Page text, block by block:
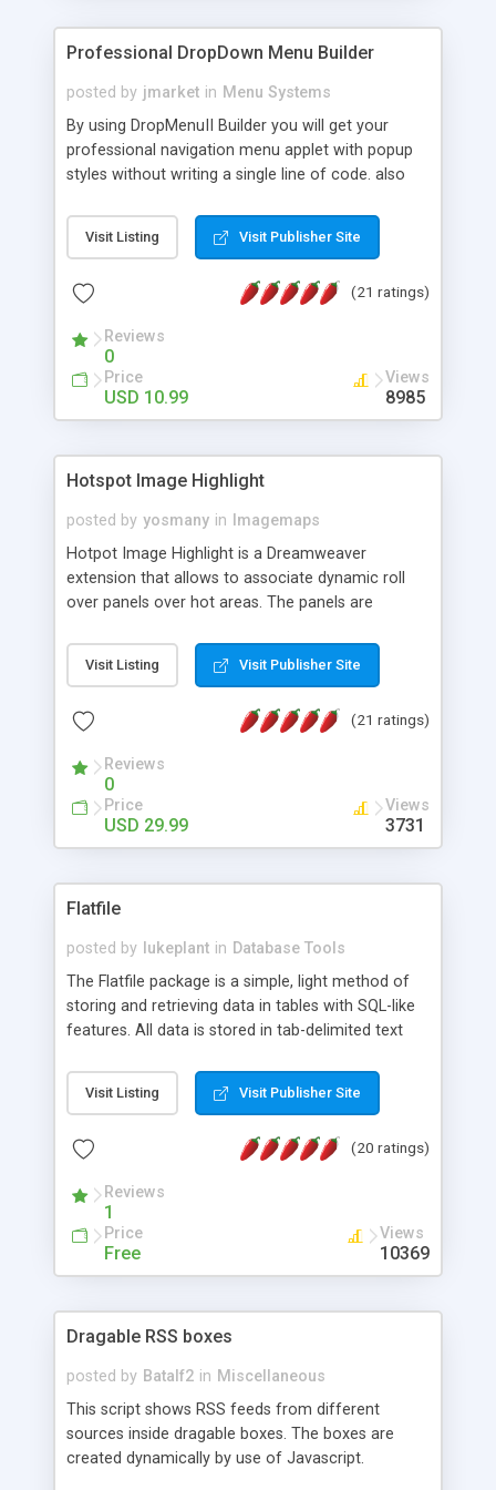
Professional DropDown Menu Builder
posted by jmarket in Menu Systems
By using DropMenuII Builder you will get your
professional navigation menu applet with popup
styles without writing a single line of code. also
Features: More ready to use samples (15 sample
project included) New Auto generate your
Vertical Or Horizontal Drop Down Menu . You can
Support. Multi Level Support. Icon Images
Support. Sounds Support. Multi Language Support.
Much More.
Visit Listing Visit Publisher Site
(21 ratings)
Reviews
0
Price
USD 10.99
Views
8985
Hotspot Image Highlight
posted by yosmany in
Imagemaps
Hotpot Image Highlight is a Dreamweaver
extension that allows to associate dynamic roll
over panels over hot areas. The panels are
contain images or text, including links into the
text. All the configuration and insertion is visual,
Visit Listing Visit Publisher Site
(21 ratings)
Reviews
0
Price
USD 29.99
Views
3731
Flatfile
posted by lukeplant in Database Tools
The Flatfile package is a simple, light method of
storing and retrieving data in tables with SQL-like
features. All data is stored in tab-delimited text
extensible WHERE clause mechanism, which can
be used with SELECT, UPDATE or DELETE
of fields, and includes full documentation with
a couple of minutes.
Visit Listing Visit Publisher Site
(20 ratings)
Reviews
1
Price
Free
Views
10369
Dragable RSS boxes
posted by Batalf2 in Miscellaneous
This script shows RSS feeds from different
sources inside dragable boxes. The boxes are
created dynamically by use of Javascript.